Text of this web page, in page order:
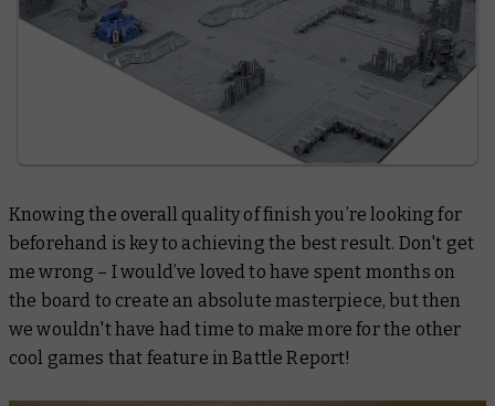
Knowing the overall quality of finish you’re looking for
beforehand is key to achieving the best result. Don't get
me wrong – I would’ve loved to have spent months on
the board to create an absolute masterpiece, but then
we wouldn't have had time to make more for the other
cool games that feature in Battle Report!